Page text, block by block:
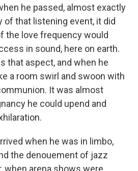
he passed, almost exactly
of that listening event, it did
the love frequency would
in sound, here on earth.
that aspect, and when he
a room swirl and swoon with
It was almost
he could upend and
when he was in limbo,
the denouement of jazz
when arena shows were